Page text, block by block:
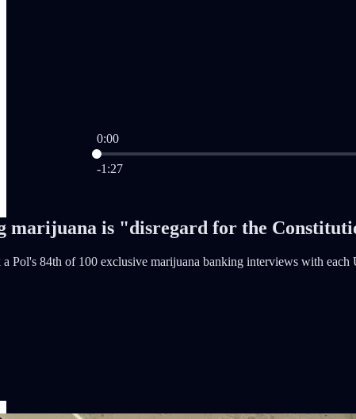
0:00
Current time: 0:00 / Total time: -1:27
-1:27
marijuana is "disregard for the
Pol's 84th of 100 exclusive marijuana banking interviews with each